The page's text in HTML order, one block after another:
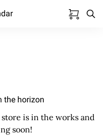
the horizon
is in the works and
soon!